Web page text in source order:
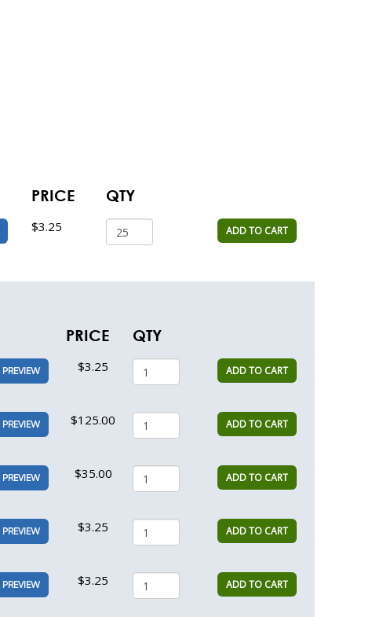
PRICE QTY
$3.25 ADD TO CART
PRICE QTY
PREVIEW $3.25 ADD TO CART
PREVIEW $125.00 ADD TO CART
PREVIEW $35.00 ADD TO CART
PREVIEW $3.25 ADD TO CART
PREVIEW $3.25 ADD TO CART